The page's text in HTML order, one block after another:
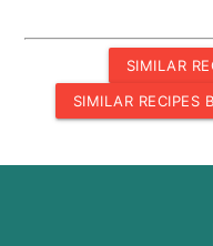
SIMILAR
SIMILAR RECIPES